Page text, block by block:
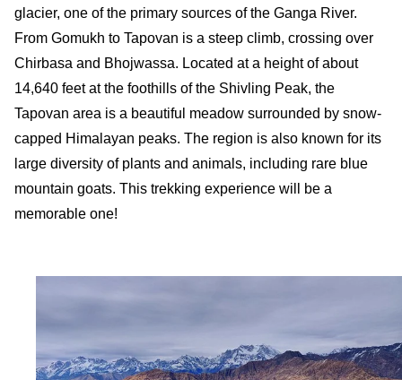
glacier, one of the primary sources of the Ganga River.
From Gomukh to Tapovan is a steep climb, crossing over
Chirbasa and Bhojwassa. Located at a height of about
14,640 feet at the foothills of the Shivling Peak, the
Tapovan area is a beautiful meadow surrounded by snow-
capped Himalayan peaks. The region is also known for its
large diversity of plants and animals, including rare blue
mountain goats. This trekking experience will be a
memorable one!